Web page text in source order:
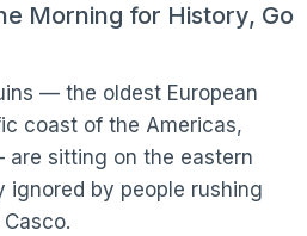
Morning for History, Go
— the oldest European
coast of the Americas,
are sitting on the eastern
by people rushing